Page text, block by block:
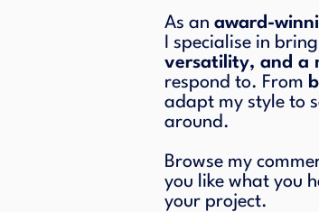
As an award-
I specialise in
versatility, and a
respond to. From
adapt my style to
around.
Browse my
you like what you
your project.